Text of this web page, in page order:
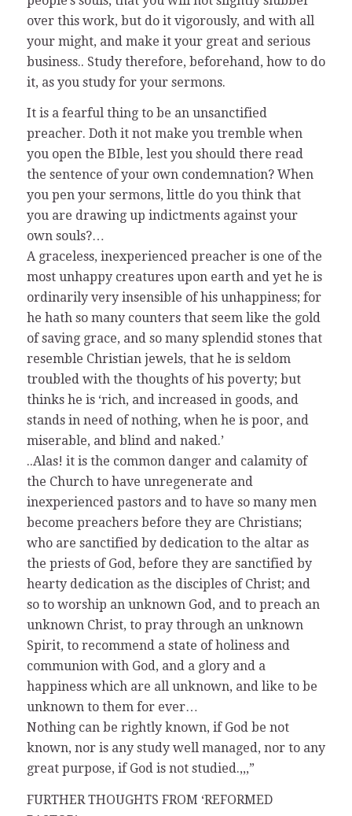
over this work, but do it vigorously, and with all
your might, and make it your great and serious
business.. Study therefore, beforehand, how to do
it, as you study for your sermons.
It is a fearful thing to be an unsanctified
preacher. Doth it not make you tremble when
you open the BIble, lest you should there read
the sentence of your own condemnation? When
you pen your sermons, little do you think that
you are drawing up indictments against your
own souls?…
A graceless, inexperienced preacher is one of the
most unhappy creatures upon earth and yet he is
ordinarily very insensible of his unhappiness; for
he hath so many counters that seem like the gold
of saving grace, and so many splendid stones that
resemble Christian jewels, that he is seldom
troubled with the thoughts of his poverty; but
thinks he is ‘rich, and increased in goods, and
stands in need of nothing, when he is poor, and
miserable, and blind and naked.’
..Alas! it is the common danger and calamity of
the Church to have unregenerate and
inexperienced pastors and to have so many men
become preachers before they are Christians;
who are sanctified by dedication to the altar as
the priests of God, before they are sanctified by
hearty dedication as the disciples of Christ; and
so to worship an unknown God, and to preach an
unknown Christ, to pray through an unknown
Spirit, to recommend a state of holiness and
communion with God, and a glory and a
happiness which are all unknown, and like to be
unknown to them for ever…
Nothing can be rightly known, if God be not
known, nor is any study well managed, nor to any
great purpose, if God is not studied.,,,”
FURTHER THOUGHTS FROM ‘REFORMED